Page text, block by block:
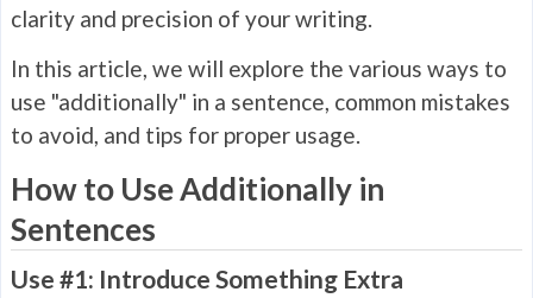
clarity and precision of your writing.
In this article, we will explore the various ways to
use "additionally" in a sentence, common mistakes
to avoid, and tips for proper usage.
How to Use Additionally in
Sentences
Use #1: Introduce Something Extra